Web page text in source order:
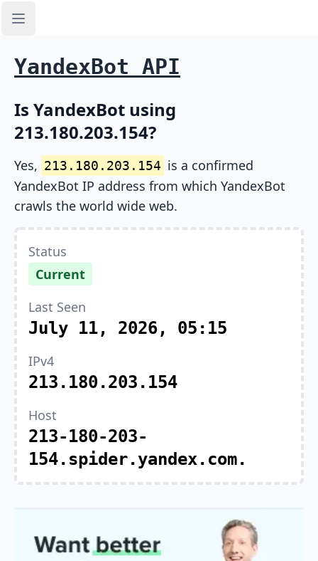
Open sidebar
YandexBot API
Is YandexBot using
213.180.203.154?
Yes, 213.180.203.154 is a confirmed
YandexBot IP address from which YandexBot
crawls the world wide web.
Status
Current
Last Seen
July 11, 2026, 05:15
IPv4
213.180.203.154
Host
213-180-203-
154.spider.yandex.com.